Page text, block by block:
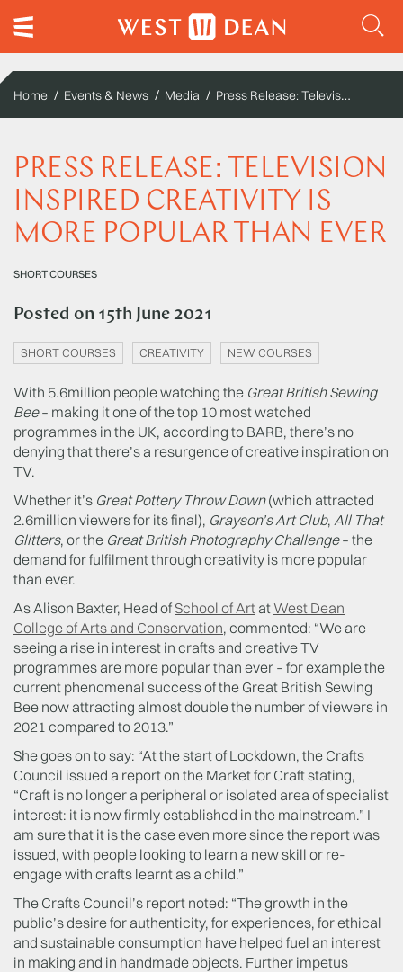
Home Events & News Media Press Release: Television inspired creativity is more popular than ever
PRESS RELEASE: TELEVISION
INSPIRED CREATIVITY IS
MORE POPULAR THAN EVER
SHORT COURSES
Posted on 15th June 2021
SHORT COURSES CREATIVITY NEW COURSES
With 5.6million people watching the Great British Sewing
Bee– making it one of the top 10 most watched
programmes in the UK, according to BARB, there’s no
denying that there’s a resurgence of creative inspiration on
TV.
Whether it’s Great Pottery Throw Down(which attracted
2.6million viewers for its final), Grayson’s Art Club, All That
Glitters, or the Great British Photography Challenge– the
demand for fulfilment through creativity is more popular
than ever.
As Alison Baxter, Head of School of Art atWest Dean
College of Arts and Conservation, commented: “We are
seeing a rise in interest in crafts and creative TV
programmes are more popular than ever – for example the
current phenomenal success of the Great British Sewing
Bee now attracting almost double the number of viewers in
2021 compared to 2013.”
She goes on to say: “At the start of Lockdown, the Crafts
Council issued a report on the Market for Craft stating,
“Craft is no longer a peripheral or isolated area of specialist
interest: it is now firmly established in the mainstream.” I
am sure that it is the case even more since the report was
issued, with people looking to learn a new skill or re-
engage with crafts learnt as a child.”
The Crafts Council’s report noted: “The growth in the
public’s desire for authenticity, for experiences, for ethical
and sustainable consumption have helped fuel an interest
in making and in handmade objects. Further impetus